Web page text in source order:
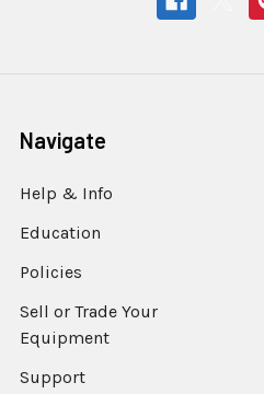
Navigate
Help & Info
Education
Policies
Sell or Trade Your
Equipment
Support